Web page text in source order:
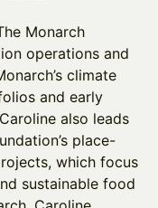
Monarch
operations and
climate
and early
also leads
place-
which focus
sustainable food